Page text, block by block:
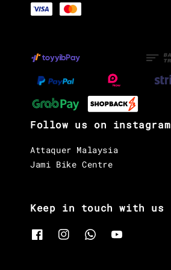
Follow us on instagram
Attaquer Malaysia
Jami Bike Centre
Keep in touch with us